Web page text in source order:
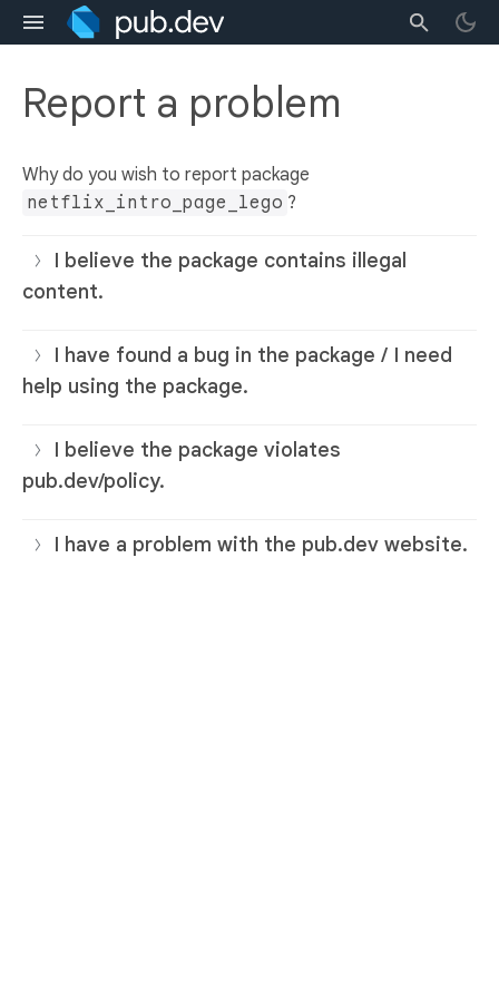
Report a problem
Why do you wish to report package
netflix_intro_page_lego ?
I believe the package contains illegal
content.
I have found a bug in the package / I need
help using the package.
I believe the package violates
pub.dev/policy.
I have a problem with the pub.dev website.